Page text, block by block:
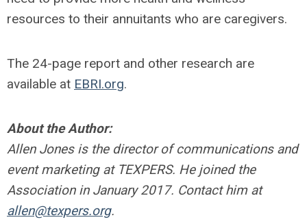
resources to their annuitants who are caregivers.
The 24-page report and other research are
available at EBRI.org.
About the Author:
Allen Jones is the director of communications and
event marketing at TEXPERS. He joined the
Association in January 2017. Contact him at
allen@texpers.org.